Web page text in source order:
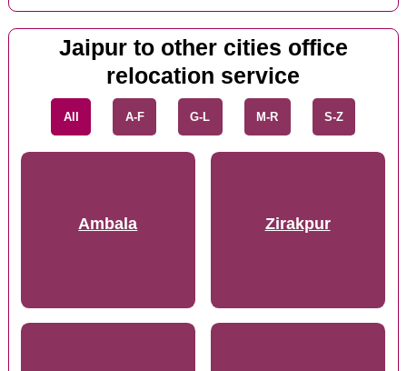
Jaipur to other cities office
relocation service
All A-F G-L M-R S-Z
Ambala Zirakpur